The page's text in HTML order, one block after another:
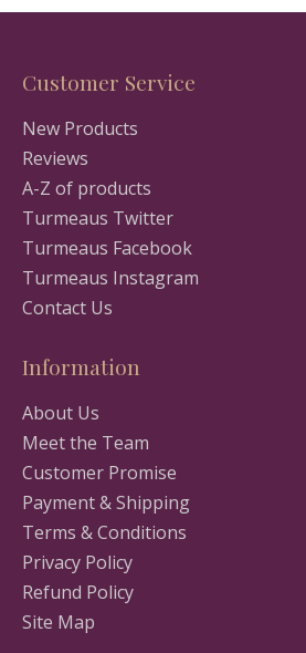
Customer Service
New Products
Reviews
A-Z of products
Turmeaus Twitter
Turmeaus Facebook
Turmeaus Instagram
Contact Us
Information
About Us
Meet the Team
Customer Promise
Payment & Shipping
Terms & Conditions
Privacy Policy
Refund Policy
Site Map